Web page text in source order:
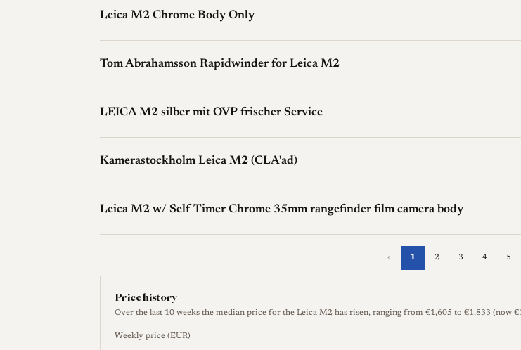
Leica M2 Chrome Body Only
Tom Abrahamsson Rapidwinder for Leica M2
LEICA M2 silber mit OVP frischer Service
Kamerastockholm Leica M2 (CLA'ad)
Leica M2 w/ Self Timer Chrome 35mm rangefinder film camera body
‹ 1 2 3 4 5
Price history
Over the last 10 weeks the median price for the Leica M2 has risen, ranging from €1,605 to €1,833 (now
Weekly price (EUR)